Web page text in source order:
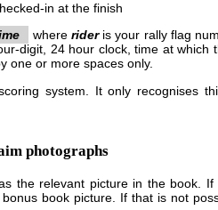
in at the finish
where rideris your rally flag
digit, 24 hour clock, time at which
one or more spaces only.
system. It only recognises
photographs
the relevant picture in the book.
book picture. If that is not